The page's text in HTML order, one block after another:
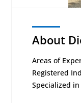
About
Areas of
Registered
Specialized